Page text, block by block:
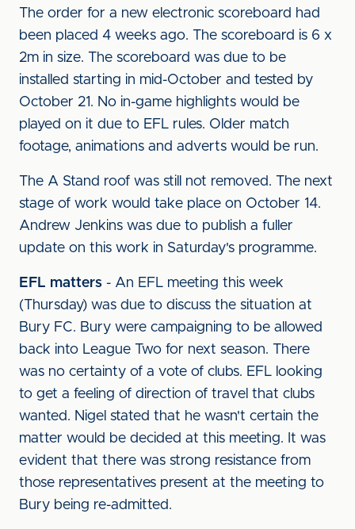
The order for a new electronic scoreboard had
been placed 4 weeks ago. The scoreboard is 6 x
2m in size. The scoreboard was due to be
installed starting in mid-October and tested by
October 21. No in-game highlights would be
played on it due to EFL rules. Older match
footage, animations and adverts would be run.
The A Stand roof was still not removed. The next
stage of work would take place on October 14.
Andrew Jenkins was due to publish a fuller
update on this work in Saturday's programme.
EFL matters - An EFL meeting this week
(Thursday) was due to discuss the situation at
Bury FC. Bury were campaigning to be allowed
back into League Two for next season. There
was no certainty of a vote of clubs. EFL looking
to get a feeling of direction of travel that clubs
wanted. Nigel stated that he wasn't certain the
matter would be decided at this meeting. It was
evident that there was strong resistance from
those representatives present at the meeting to
Bury being re-admitted.